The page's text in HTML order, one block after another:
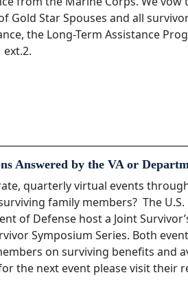
Gold Star Spouses and all
the Long-Term Assistance
ext.2.
Answered by the VA or
quarterly virtual events
family members? The
of Defense host a Joint
Symposium Series. Both
on surviving benefits and
the next event please visit their